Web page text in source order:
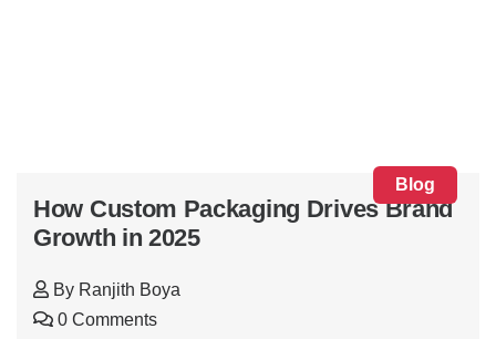
Blog
How Custom Packaging Drives Brand
Growth in 2025
By Ranjith Boya
0 Comments